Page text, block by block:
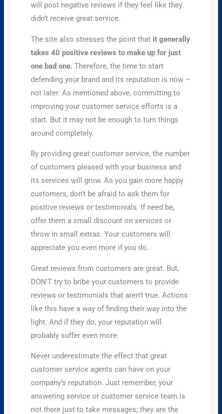
will post negative reviews if they feel like they
didn’t receive great service.
The site also stresses the point that it generally
takes 40 positive reviews to make up for just
one bad one.Therefore, the time to start
defending your brand and its reputation is now –
not later. As mentioned above, committing to
improving your customer service efforts is a
start. But it may not be enough to turn things
around completely.
By providing great customer service, the number
of customers pleased with your business and
its services will grow. As you gain more happy
customers, don’t be afraid to ask them for
positive reviews or testimonials. If need be,
offer them a small discount on services or
throw in small extras. Your customers will
appreciate you even more if you do.
Great reviews from customers are great. But,
DON’T try to bribe your customers to provide
reviews or testimonials that aren’t true. Actions
like this have a way of finding their way into the
light. And if they do, your reputation will
probably suffer even more.
Never underestimate the effect that great
customer service agents can have on your
company’s reputation. Just remember, your
answering service or customer service team is
not there just to take messages; they are the